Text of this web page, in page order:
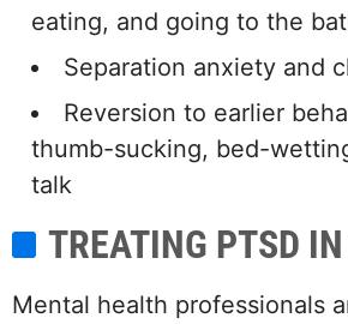
eating, and going to the
Separation anxiety and
Reversion to earlier
thumb-sucking, bed-
talk
TREATING PTSD
Mental health professionals